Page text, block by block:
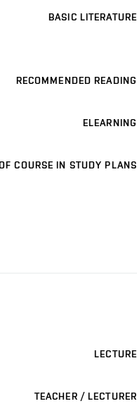
BASIC LITERATURE
RECOMMENDED READING
ELEARNING
COURSE IN STUDY PLANS
LECTURE
TEACHER / LECTURER